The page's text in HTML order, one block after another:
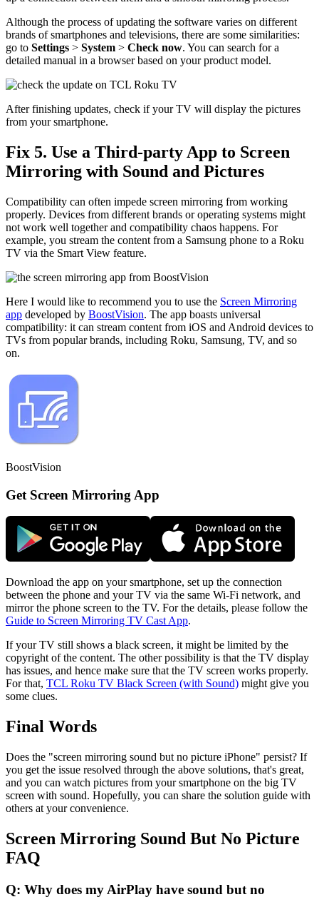
Although the process of updating the software varies on different
brands of smartphones and televisions, there are some similarities:
go to Settings > System > Check now. You can search for a
detailed manual in a browser based on your product model.
After finishing updates, check if your TV will display the pictures
from your smartphone.
Fix 5. Use a Third-party App to Screen
Mirroring with Sound and Pictures
Compatibility can often impede screen mirroring from working
properly. Devices from different brands or operating systems might
not work well together and compatibility chaos happens. For
example, you stream the content from a Samsung phone to a Roku
TV via the Smart View feature.
Here I would like to recommend you to use the Screen Mirroring
app developed by BoostVision. The app boasts universal
compatibility: it can stream content from iOS and Android devices to
TVs from popular brands, including Roku, Samsung, TV, and so
on.
BoostVision
Get Screen Mirroring App
Download the app on your smartphone, set up the connection
between the phone and your TV via the same Wi-Fi network, and
mirror the phone screen to the TV. For the details, please follow the
Guide to Screen Mirroring TV Cast App.
If your TV still shows a black screen, it might be limited by the
copyright of the content. The other possibility is that the TV display
has issues, and hence make sure that the TV screen works properly.
For that, TCL Roku TV Black Screen (with Sound) might give you
some clues.
Final Words
Does the "screen mirroring sound but no picture iPhone" persist? If
you get the issue resolved through the above solutions, that's great,
and you can watch pictures from your smartphone on the big TV
screen with sound. Hopefully, you can share the solution guide with
others at your convenience.
Screen Mirroring Sound But No Picture
FAQ
Q: Why does my AirPlay have sound but no